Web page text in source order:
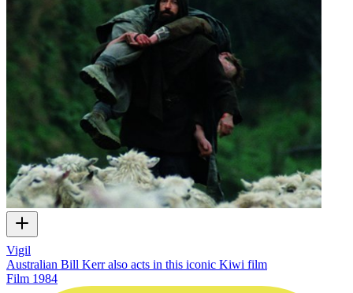
Vigil
Australian Bill Kerr also acts in this iconic Kiwi film
Film 1984